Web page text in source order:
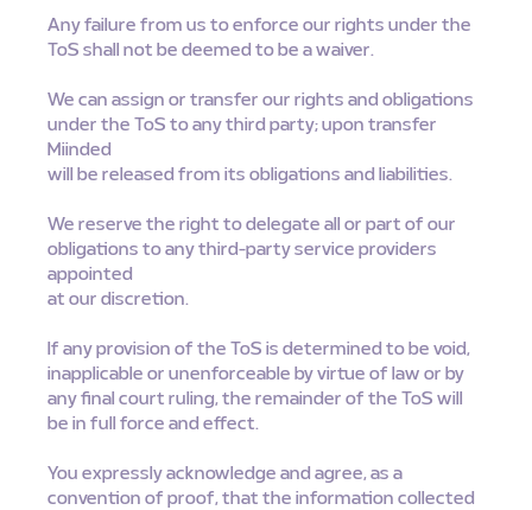
Any failure from us to enforce our rights under the
ToS shall not be deemed to be a waiver.
We can assign or transfer our rights and obligations
under the ToS to any third party; upon transfer
Miinded
will be released from its obligations and liabilities.
We reserve the right to delegate all or part of our
obligations to any third-party service providers
appointed
at our discretion.
If any provision of the ToS is determined to be void,
inapplicable or unenforceable by virtue of law or by
any final court ruling, the remainder of the ToS will
be in full force and effect.
You expressly acknowledge and agree, as a
convention of proof, that the information collected